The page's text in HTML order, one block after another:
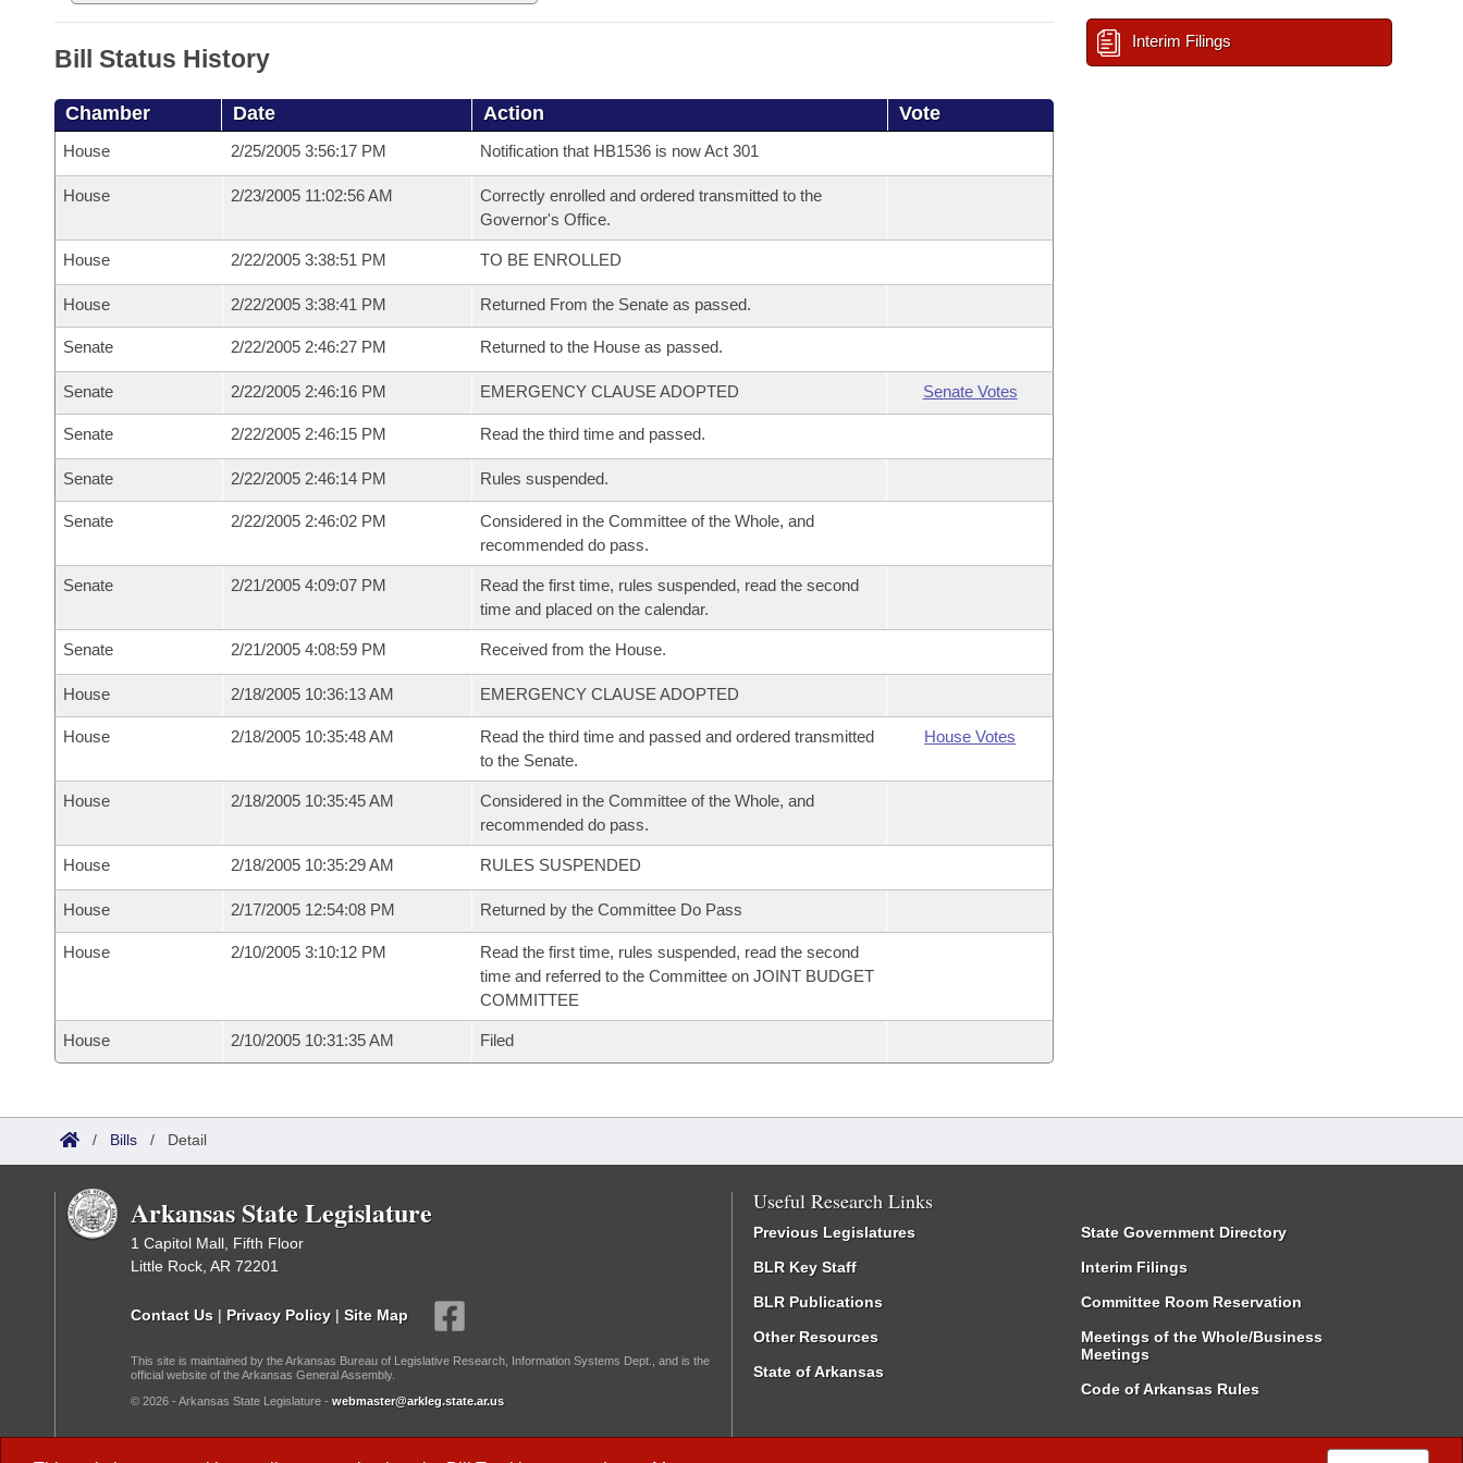
Bill Status History
Chamber Date Action Vote
House 2/25/2005 3:56:17 PM Notification that HB1536 is now Act 301
House 2/23/2005 11:02:56 AM
Correctly enrolled and ordered transmitted to the
Governor's Office.
House 2/22/2005 3:38:51 PM TO BE ENROLLED
House 2/22/2005 3:38:41 PM Returned From the Senate as passed.
Senate 2/22/2005 2:46:27 PM Returned to the House as passed.
Senate 2/22/2005 2:46:16 PM EMERGENCY CLAUSE ADOPTED Senate Votes
Senate 2/22/2005 2:46:15 PM Read the third time and passed.
Senate 2/22/2005 2:46:14 PM Rules suspended.
Senate 2/22/2005 2:46:02 PM
Considered in the Committee of the Whole, and
recommended do pass.
Senate 2/21/2005 4:09:07 PM
Read the first time, rules suspended, read the second
time and placed on the calendar.
Senate 2/21/2005 4:08:59 PM Received from the House.
House 2/18/2005 10:36:13 AM EMERGENCY CLAUSE ADOPTED
House 2/18/2005 10:35:48 AM
Read the third time and passed and ordered transmitted
to the Senate.
House Votes
House 2/18/2005 10:35:45 AM
Considered in the Committee of the Whole, and
recommended do pass.
House 2/18/2005 10:35:29 AM RULES SUSPENDED
House 2/17/2005 12:54:08 PM Returned by the Committee Do Pass
House 2/10/2005 3:10:12 PM
Read the first time, rules suspended, read the second
time and referred to the Committee on JOINT BUDGET
COMMITTEE
House 2/10/2005 10:31:35 AM Filed
Interim Filings
/ Bills / Detail
Arkansas State Legislature
1 Capitol Mall, Fifth Floor
Little Rock, AR 72201
Contact Us | Privacy Policy | Site Map
This site is maintained by the Arkansas Bureau of Legislative Research, Information Systems Dept., and is the
official website of the Arkansas General Assembly.
© 2026 - Arkansas State Legislature - webmaster@arkleg.state.ar.us
Useful Research Links
Previous Legislatures
BLR Key Staff
BLR Publications
Other Resources
State of Arkansas
State Government Directory
Interim Filings
Committee Room Reservation
Meetings of the Whole/Business
Meetings
Code of Arkansas Rules